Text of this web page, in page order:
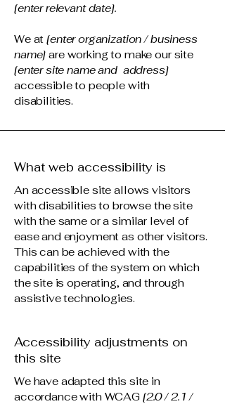
[enter relevant date].
We at[enter organization / business
name] are working to make our site
[enter site name and address]
accessible to people with
disabilities.
What web accessibility is
An accessible site allows visitors
with disabilities to browse the site
with the same or a similar level of
ease and enjoyment as other visitors.
This can be achieved with the
capabilities of the system on which
the site is operating, and through
assistive technologies.
Accessibility adjustments on
this site
We have adapted this site in
accordance with WCAG [2.0 / 2.1 /